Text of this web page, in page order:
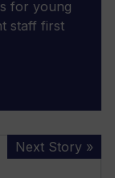
for young
staff first
Next Story »